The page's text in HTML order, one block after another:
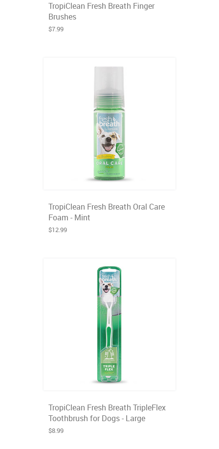
TropiClean Fresh Breath Finger
Brushes
$7.99
TropiClean Fresh Breath Oral Care
Foam - Mint
$12.99
TropiClean Fresh Breath TripleFlex
Toothbrush for Dogs - Large
$8.99